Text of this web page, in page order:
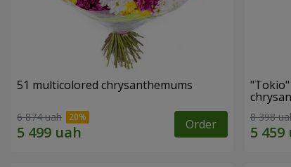
51 multicolored chrysanthemums
6 874 uah Order 8 398